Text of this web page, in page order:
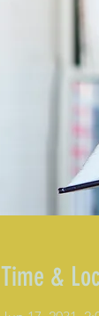
Time &